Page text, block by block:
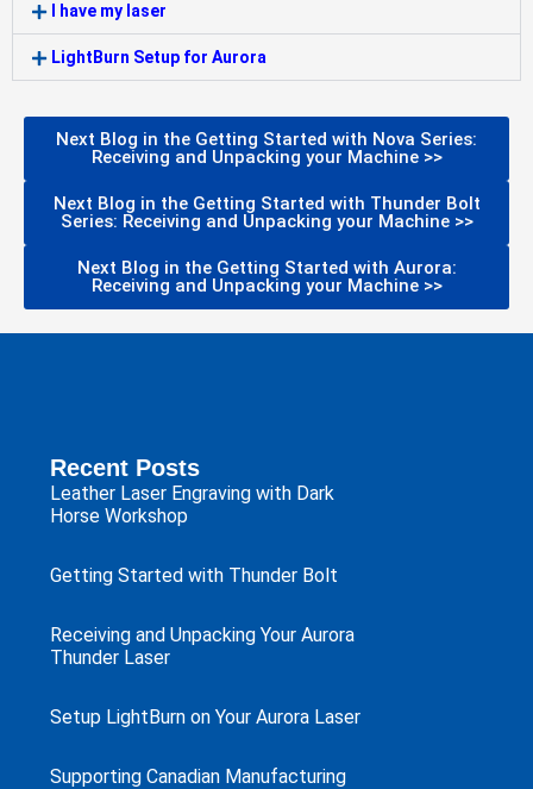
I have my laser
LightBurn Setup for Aurora
Next Blog in the Getting Started with Nova Series:
Receiving and Unpacking your Machine >>
Next Blog in the Getting Started with Thunder Bolt
Series: Receiving and Unpacking your Machine >>
Next Blog in the Getting Started with Aurora:
Receiving and Unpacking your Machine >>
Recent Posts
Leather Laser Engraving with Dark
Horse Workshop
Getting Started with Thunder Bolt
Receiving and Unpacking Your Aurora
Thunder Laser
Setup LightBurn on Your Aurora Laser
Supporting Canadian Manufacturing